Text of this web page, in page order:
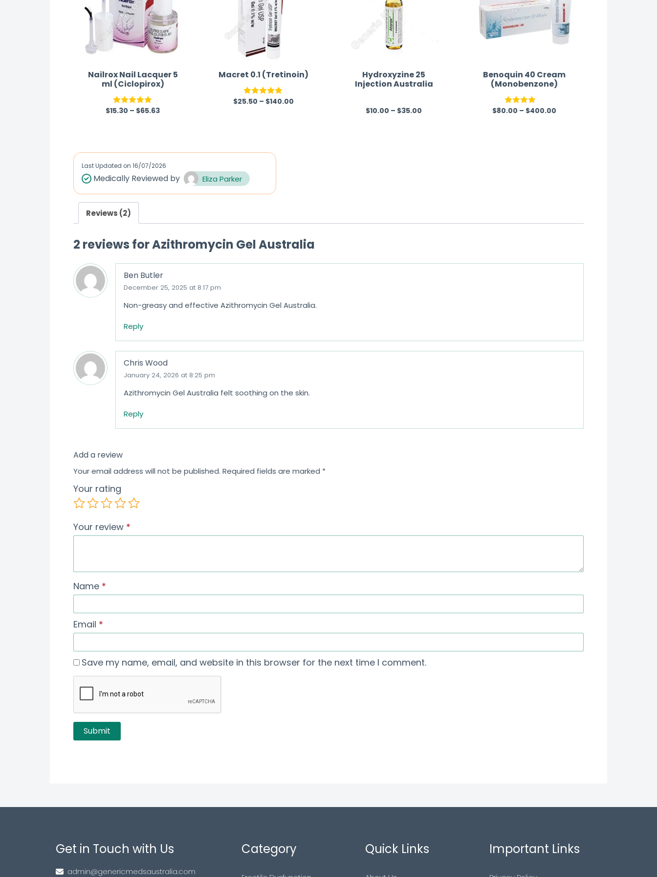
Nailrox Nail Lacquer 5
ml (Ciclopirox)
Rated5.00
$15.30 – $65.63
Macret 0.1 (Tretinoin)
Rated5.00
$25.50 – $140.00
Hydroxyzine 25
Injection Australia
R
$10.00 – $35.00
Benoquin 40 Cream
(Monobenzone)
Rated
$80.00 – $400.00
Last Updated on 16/07/2026
Medically Reviewed by Eliza Parker
Reviews (2)
2 reviews forAzithromycin Gel Australia
Ben Butler
December 25, 2025 at 8:17 pm
Non-greasy and effective Azithromycin Gel Australia.
Reply
Chris Wood
January 24, 2026 at 8:25 pm
Azithromycin Gel Australia felt soothing on the skin.
Reply
Add a review
Your email address will not be published. Required fields are marked *
Your rating
Your review *
Name *
Email *
Save my name, email, and website in this browser for the next time I comment.
Get in Touch with Us
admin@genericmedsaustralia.com
Category Quick Links Important Links